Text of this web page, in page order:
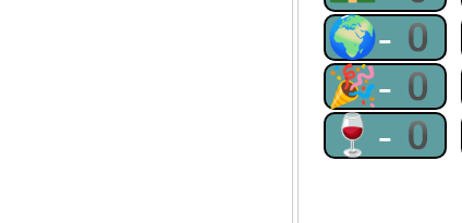
🌍-0
🎉-0
🍷-0